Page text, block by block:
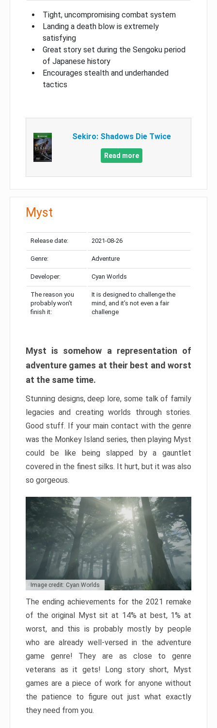
Tight, uncompromising combat system
Landing a death blow is extremely
satisfying
Great story set during the Sengoku period
of Japanese history
Encourages stealth and underhanded
tactics
Sekiro: Shadows Die Twice
Read more
Myst
Release date: 2021-08-26
Genre: Adventure
Developer: Cyan Worlds
The reason you
probably won’t
finish it:
It is designed to challenge the
mind, and it’s not even a fair
challenge
Myst is somehow a representation of
adventure games at their best and worst
at the same time.
Stunning designs, deep lore, some talk of family
legacies and creating worlds through stories.
Good stuff. If your main contact with the genre
was the Monkey Island series, then playing Myst
could be like being slapped by a gauntlet
covered in the finest silks. It hurt, but it was also
so gorgeous.
Image credit: Cyan Worlds
The ending achievements for the 2021 remake
of the original Myst sit at 14% at best, 1% at
worst, and this is probably mostly by people
who are already well-versed in the adventure
game genre! They are as close to genre
veterans as it gets! Long story short, Myst
games are a piece of work for anyone without
the patience to figure out just what exactly
they need from you.